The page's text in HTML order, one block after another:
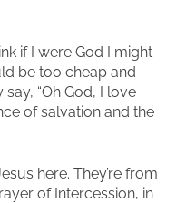
if I were God I might
be too cheap and
“Oh God, I love
of salvation and the
here. They’re from
of Intercession, in